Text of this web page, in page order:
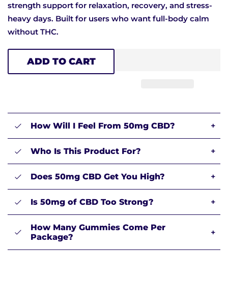
strength support for relaxation, recovery, and stress-
heavy days. Built for users who want full-body calm
without THC.
ADD TO CART
How Will I Feel From 50mg CBD? +
Who Is This Product For? +
Does 50mg CBD Get You High? +
Is 50mg of CBD Too Strong? +
How Many Gummies Come Per
Package?
+